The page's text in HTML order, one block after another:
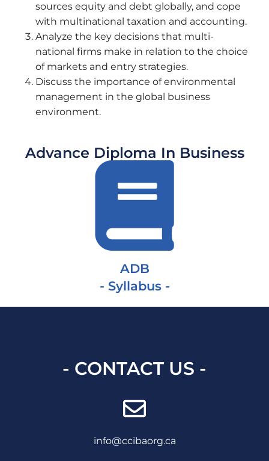
sources equity and debt globally, and cope
with multinational taxation and accounting.
Analyze the key decisions that multi-
national firms make in relation to the choice
of markets and entry strategies.
Discuss the importance of environmental
management in the global business
environment.
Advance Diploma In Business
ADB
- Syllabus -
- CONTACT US -
info@ccibaorg.ca